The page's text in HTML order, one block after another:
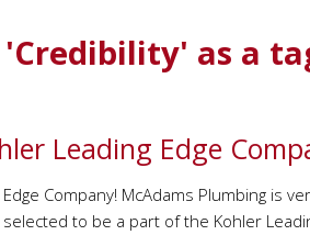
as a
Leading Edge
Company! McAdams Plumbing is
to be a part of the Kohler